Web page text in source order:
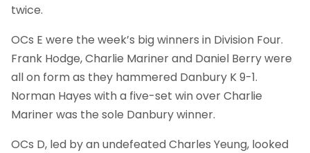
twice.
OCs E were the week’s big winners in Division Four.
Frank Hodge, Charlie Mariner and Daniel Berry were
all on form as they hammered Danbury K 9-1.
Norman Hayes with a five-set win over Charlie
Mariner was the sole Danbury winner.
OCs D, led by an undefeated Charles Yeung, looked